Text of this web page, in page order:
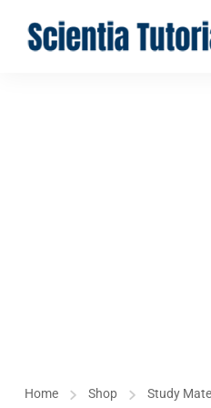
Home Shop Study